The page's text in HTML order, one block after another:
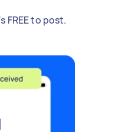
FREE to post.